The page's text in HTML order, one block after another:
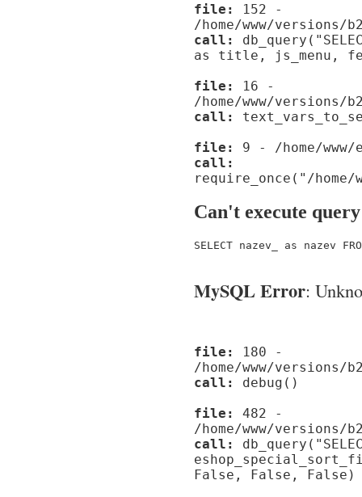
file:
152 -
/home/www/versions/
call:
as title, js_menu,
file:
16 -
/home/www/versions/
call:
file:
9 - /home/
call:
require_once("/home/
Can't execute query
SELECT nazev_ as nazev
MySQL Error:
file:
180 -
/home/www/
call:
debug()
file:
482 -
/home/www/
call:
False, False, False)